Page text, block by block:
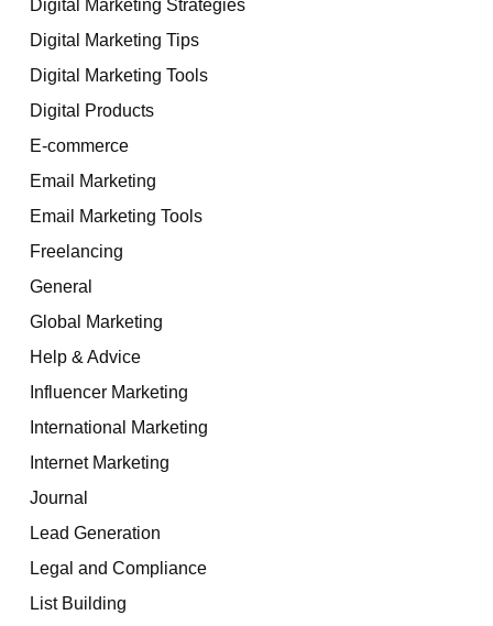
Digital Marketing Strategies
Digital Marketing Tips
Digital Marketing Tools
Digital Products
E-commerce
Email Marketing
Email Marketing Tools
Freelancing
General
Global Marketing
Help & Advice
Influencer Marketing
International Marketing
Internet Marketing
Journal
Lead Generation
Legal and Compliance
List Building